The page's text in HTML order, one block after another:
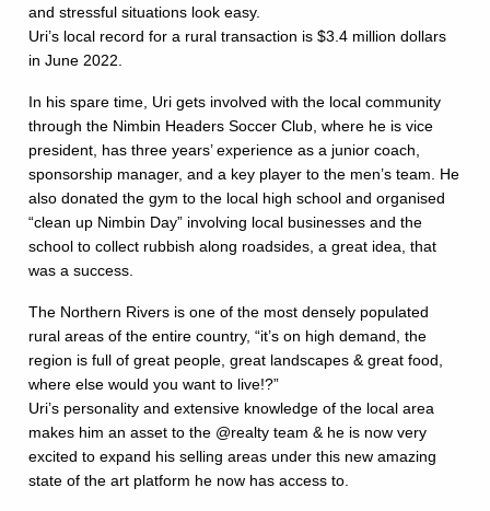
and stressful situations look easy.
Uri’s local record for a rural transaction is $3.4 million dollars
in June 2022.
In his spare time, Uri gets involved with the local community
through the Nimbin Headers Soccer Club, where he is vice
president, has three years’ experience as a junior coach,
sponsorship manager, and a key player to the men’s team. He
also donated the gym to the local high school and organised
“clean up Nimbin Day” involving local businesses and the
school to collect rubbish along roadsides, a great idea, that
was a success.
The Northern Rivers is one of the most densely populated
rural areas of the entire country, “it’s on high demand, the
region is full of great people, great landscapes & great food,
where else would you want to live!?”
Uri’s personality and extensive knowledge of the local area
makes him an asset to the @realty team & he is now very
excited to expand his selling areas under this new amazing
state of the art platform he now has access to.